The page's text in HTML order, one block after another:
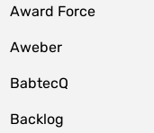
Award Force
Aweber
BabtecQ
Backlog